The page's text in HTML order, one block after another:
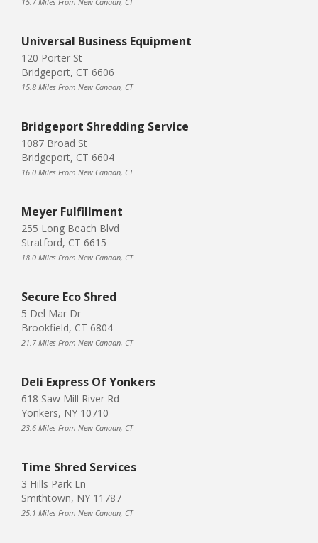
Universal Business Equipment
120 Porter St
Bridgeport, CT 6606
15.8 Miles From New Canaan, CT
Bridgeport Shredding Service
1087 Broad St
Bridgeport, CT 6604
16.0 Miles From New Canaan, CT
Meyer Fulfillment
255 Long Beach Blvd
Stratford, CT 6615
18.0 Miles From New Canaan, CT
Secure Eco Shred
5 Del Mar Dr
Brookfield, CT 6804
21.7 Miles From New Canaan, CT
Deli Express Of Yonkers
618 Saw Mill River Rd
Yonkers, NY 10710
23.6 Miles From New Canaan, CT
Time Shred Services
3 Hills Park Ln
Smithtown, NY 11787
25.1 Miles From New Canaan, CT